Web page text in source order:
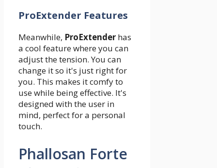
ProExtender Features
Meanwhile, ProExtender has
a cool feature where you can
adjust the tension. You can
change it so it's just right for
you. This makes it comfy to
use while being effective. It's
designed with the user in
mind, perfect for a personal
touch.
Phallosan Forte